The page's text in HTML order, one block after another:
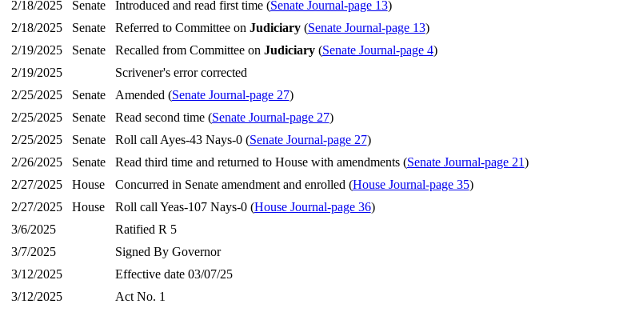
2/18/2025
Senate Introduced and read first time (Senate Journal-page 13)
2/18/2025
Senate Referred to Committee on Judiciary(Senate Journal-page 13)
2/19/2025
Senate Recalled from Committee on Judiciary(Senate Journal-page 4)
2/19/2025
Scrivener's error corrected
2/25/2025
Senate Amended (Senate Journal-page 27)
2/25/2025
Senate Read second time (Senate Journal-page 27)
2/25/2025
Senate Roll call Ayes-43 Nays-0 (Senate Journal-page 27)
2/26/2025
Senate Read third time and returned to House with amendments (Senate Journal-page 21)
2/27/2025
House Concurred in Senate amendment and enrolled (House Journal-page 35)
2/27/2025
House Roll call Yeas-107 Nays-0 (House Journal-page 36)
3/6/2025
Ratified R 5
3/7/2025
Signed By Governor
3/12/2025
Effective date 03/07/25
3/12/2025
Act No. 1